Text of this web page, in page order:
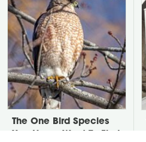
The One Bird Species